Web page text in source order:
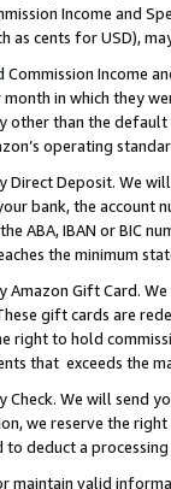
Income and
as cents for USD),
Commission Income
in which they
other than the
operating
Direct Deposit. We
bank, the account
ABA, IBAN or BIC
the minimum
Amazon Gift Card.
gift cards are
right to hold
that exceeds the
Check. We will send
we reserve the
to deduct a
maintain valid